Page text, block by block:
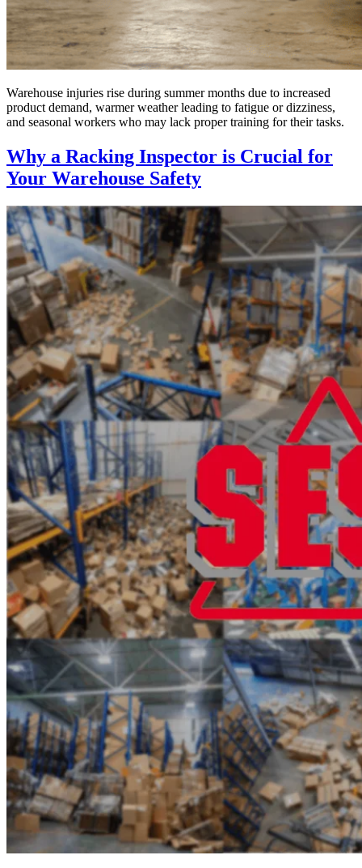
Warehouse injuries rise during summer months due to increased
product demand, warmer weather leading to fatigue or dizziness,
and seasonal workers who may lack proper training for their tasks.
Why a Racking Inspector is Crucial for
Your Warehouse Safety